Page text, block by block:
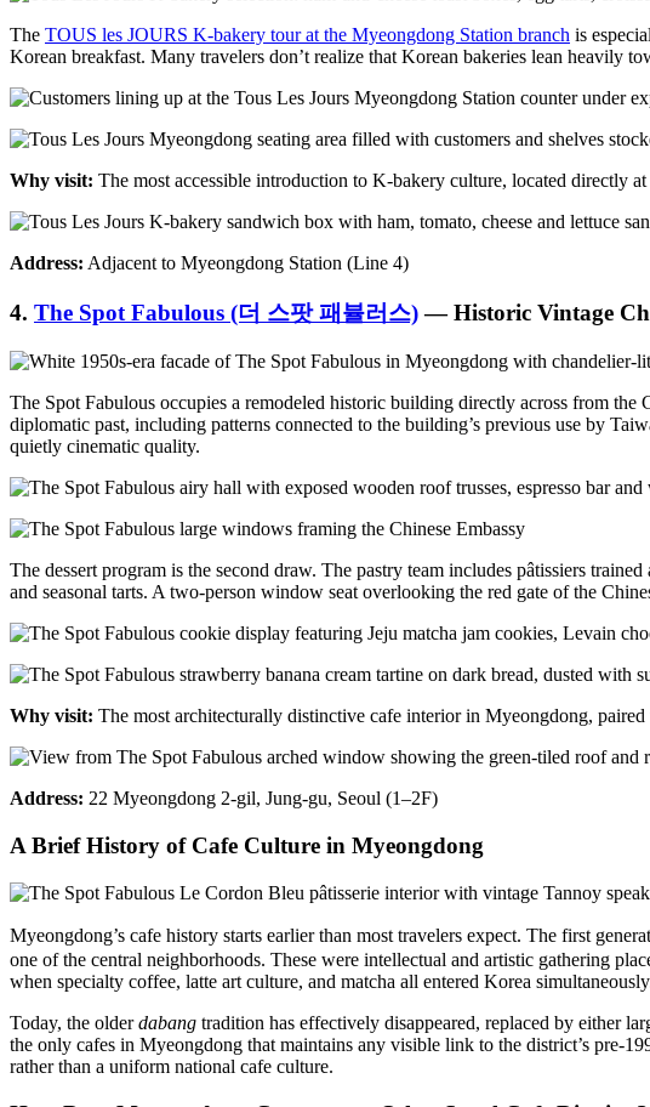
The TOUS les JOURS K-bakery tour at the Myeongdong Station branch is
Korean breakfast. Many travelers don’t realize that Korean bakeries lean heavily
Why visit: The most accessible introduction to K-bakery culture, located directly
Address: Adjacent to Myeongdong Station (Line 4)
4. The Spot Fabulous (더 스팟 패뷸러스)— Historic Vintage
The Spot Fabulous occupies a remodeled historic building directly across from
diplomatic past, including patterns connected to the building’s previous use by
quietly cinematic quality.
The dessert program is the second draw. The pastry team includes pâtissiers trained
and seasonal tarts. A two-person window seat overlooking the red gate of the
Why visit: The most architecturally distinctive cafe interior in Myeongdong,
Address: 22 Myeongdong 2-gil, Jung-gu, Seoul (1–2F)
A Brief History of Cafe Culture in Myeongdong
Myeongdong’s cafe history starts earlier than most travelers expect. The first
one of the central neighborhoods. These were intellectual and artistic gathering
when specialty coffee, latte art culture, and matcha all entered Korea
Today, the olderdabang tradition has effectively disappeared, replaced by either
the only cafes in Myeongdong that maintains any visible link to the district’s pre-
rather than a uniform national cafe culture.